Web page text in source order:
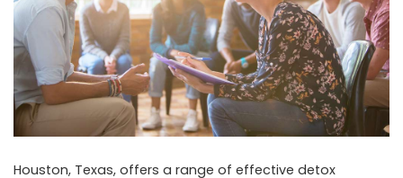
Houston, Texas, offers a range of effective detox